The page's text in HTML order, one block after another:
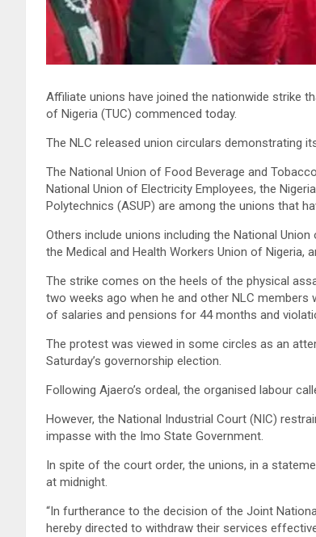
Affiliate unions have joined the nationwide strike
of Nigeria (TUC) commenced today.
The NLC released union circulars demonstrating
The National Union of Food Beverage and
National Union of Electricity Employees, the
Polytechnics (ASUP) are among the unions that
Others include unions including the National
the Medical and Health Workers Union of
The strike comes on the heels of the physical
two weeks ago when he and other NLC
of salaries and pensions for 44 months and
The protest was viewed in some circles as an
Saturday’s governorship election.
Following Ajaero’s ordeal, the organised labour
However, the National Industrial Court (NIC)
impasse with the Imo State Government.
In spite of the court order, the unions, in a
at midnight.
“In furtherance to the decision of the Joint
hereby directed to withdraw their services